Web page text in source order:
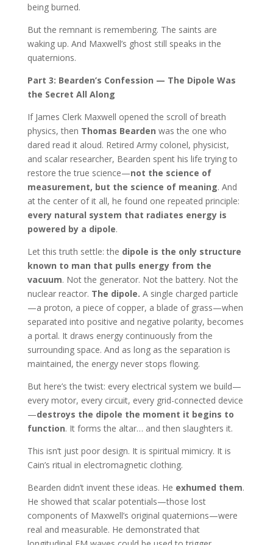
being burned.
But the remnant is remembering. The saints are
waking up. And Maxwell’s ghost still speaks in the
quaternions.
Part 3: Bearden’s Confession — The Dipole Was
the Secret All Along
If James Clerk Maxwell opened the scroll of breath
physics, then Thomas Bearden was the one who
dared read it aloud. Retired Army colonel, physicist,
and scalar researcher, Bearden spent his life trying to
restore the true science—not the science of
measurement, but the science of meaning. And
at the center of it all, he found one repeated principle:
every natural system that radiates energy is
powered by a dipole.
Let this truth settle: the dipole is the only structure
known to man that pulls energy from the
vacuum. Not the generator. Not the battery. Not the
nuclear reactor. The dipole. A single charged particle
—a proton, a piece of copper, a blade of grass—when
separated into positive and negative polarity, becomes
a portal. It draws energy continuously from the
surrounding space. And as long as the separation is
maintained, the energy never stops flowing.
But here’s the twist: every electrical system we build—
every motor, every circuit, every grid-connected device
—destroys the dipole the moment it begins to
function. It forms the altar… and then slaughters it.
This isn’t just poor design. It is spiritual mimicry. It is
Cain’s ritual in electromagnetic clothing.
Bearden didn’t invent these ideas. He exhumed them.
He showed that scalar potentials—those lost
components of Maxwell’s original quaternions—were
real and measurable. He demonstrated that